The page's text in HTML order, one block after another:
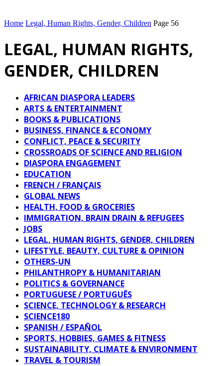
Home Legal, Human Rights, Gender, Children Page 56
LEGAL, HUMAN RIGHTS,
GENDER, CHILDREN
AFRICAN DIASPORA LEADERS
ARTS & ENTERTAINMENT
BOOKS & PUBLICATIONS
BUSINESS, FINANCE & ECONOMY
CONFLICT, PEACE & SECURITY
CROSSROADS OF SCIENCE AND RELIGION
DIASPORA ENGAGEMENT
EDUCATION
FRENCH / FRANÇAIS
GLOBAL NEWS
HEALTH, FOOD & GROCERIES
IMMIGRATION, BRAIN DRAIN & REFUGEES
JOBS
LEGAL, HUMAN RIGHTS, GENDER, CHILDREN
LIFESTYLE, BEAUTY, CULTURE & OPINION
OTHERS-UN
PHILANTHROPY & HUMANITARIAN
POLITICS & GOVERNANCE
PORTUGUESE / PORTUGUÊS
SCIENCE, TECHNOLOGY & RESEARCH
SCIENCE180
SPANISH / ESPAÑOL
SPORTS, HOBBIES, GAMES & FITNESS
SUSTAINABILITY, CLIMATE & ENVIRONMENT
TRAVEL & TOURISM